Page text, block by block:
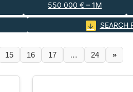
550 000 € – 1M
SEARCH
15 16 17 … 24 »